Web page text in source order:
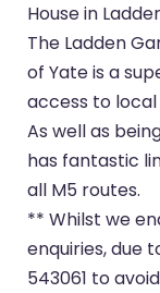
House in
The Ladden
of Yate is a
access to
As well as
has fantastic
all M5 routes.
** Whilst we
enquiries, due
543061 to